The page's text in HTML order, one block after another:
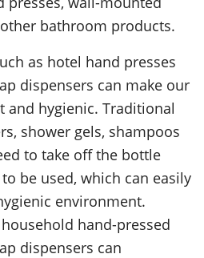
bathroom products.
as hotel hand presses
dispensers can make our
and hygienic. Traditional
shower gels, shampoos
to take off the bottle
be used, which can easily
environment.
hand-pressed
dispensers can